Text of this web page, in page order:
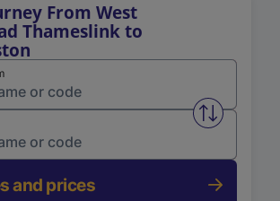
From West
Thameslink to
Swap
and prices